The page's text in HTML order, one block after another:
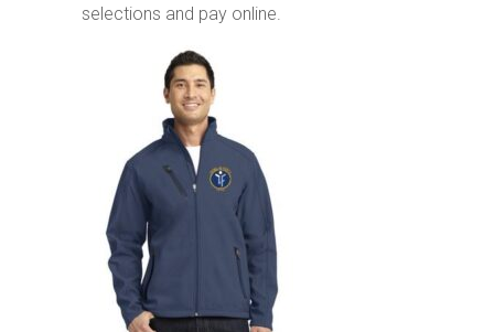
selections and pay online.